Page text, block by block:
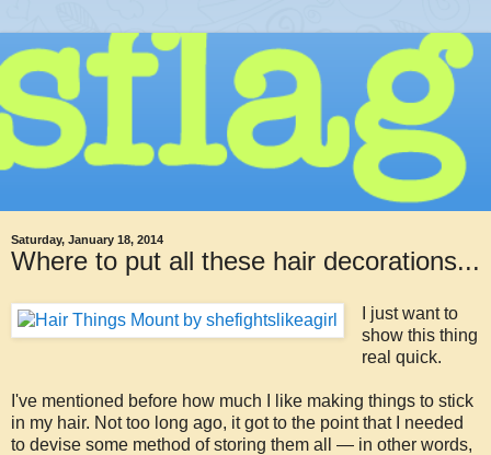
Saturday, January 18, 2014
Where to put all these hair decorations...
I just want to
show this thing
real quick.
I've mentioned before how much I like making things to stick
in my hair. Not too long ago, it got to the point that I needed
to devise some method of storing them all — in other words,